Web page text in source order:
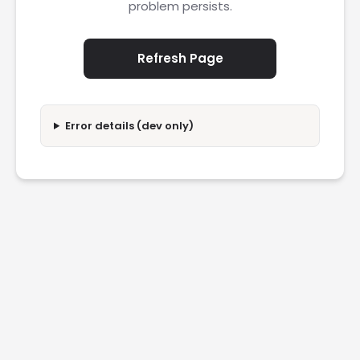
problem persists.
Refresh Page
Error details (dev only)